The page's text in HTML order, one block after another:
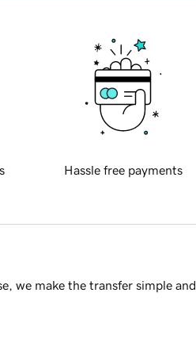
Hassle free payments
we make the transfer simple and